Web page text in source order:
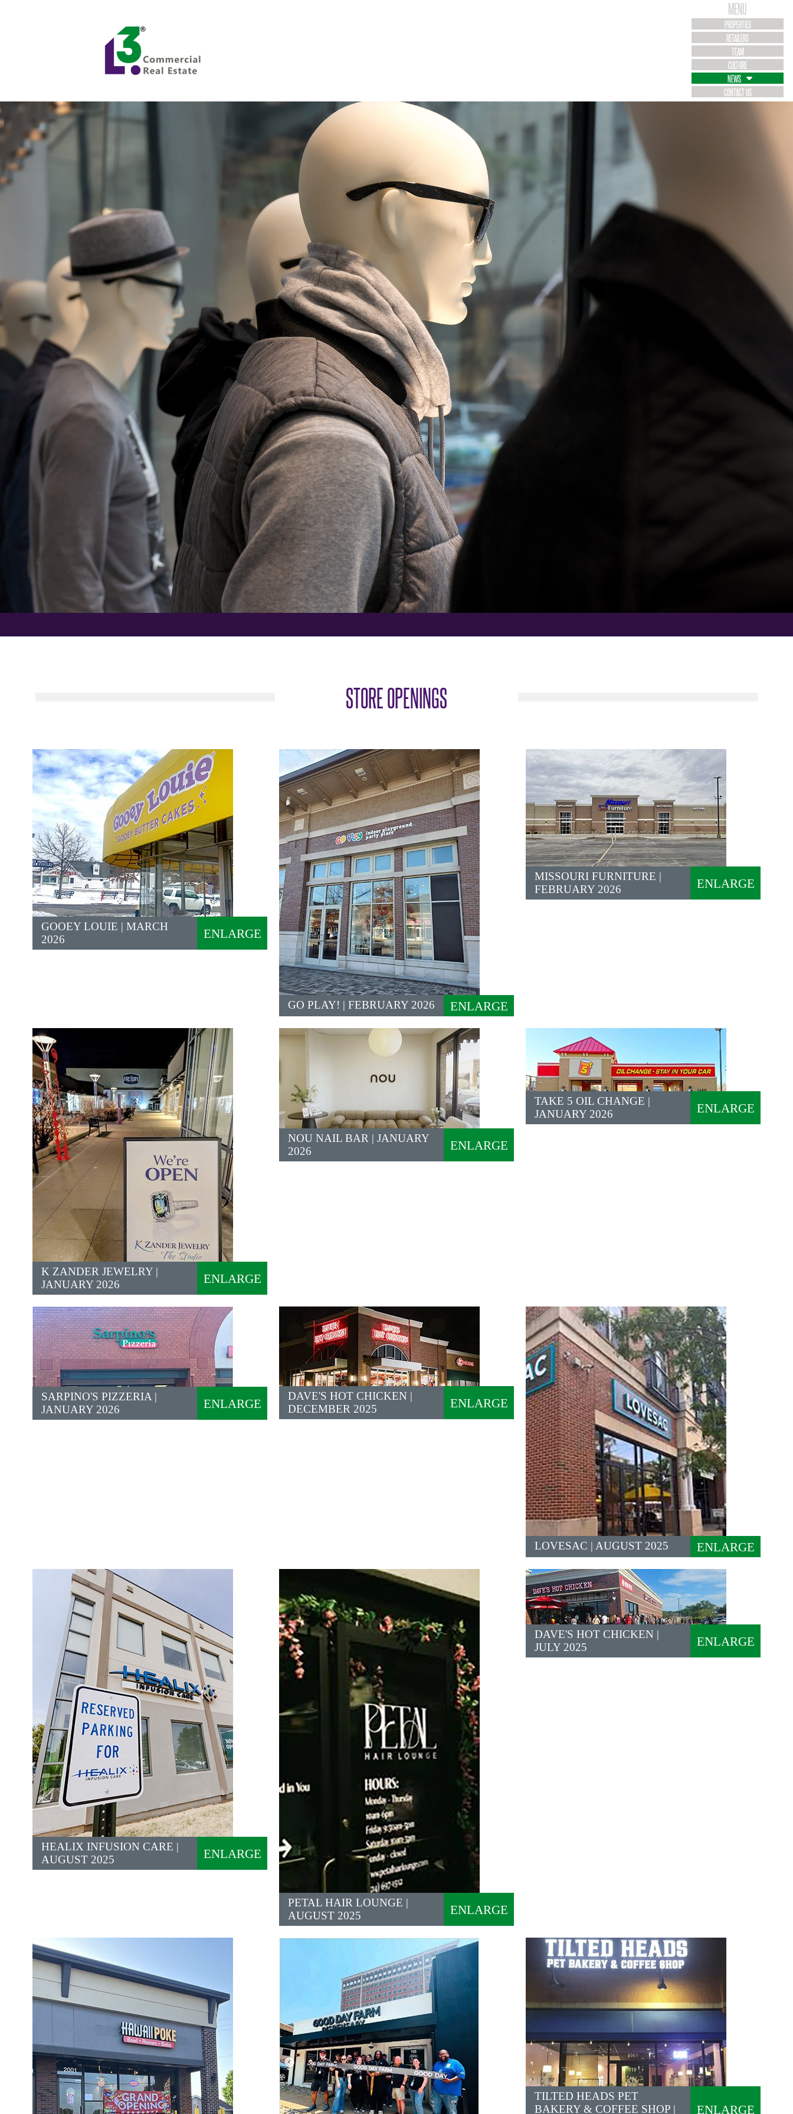
MENU
PROPERTIES
RETAILERS
TEAM
CULTURE
NEWS
CONTACT US
STORE OPENINGS
GOOEY LOUIE | MARCH
2026
ENLARGE
GO PLAY! | FEBRUARY 2026 ENLARGE
MISSOURI FURNITURE |
FEBRUARY 2026
ENLARGE
K ZANDER JEWELRY |
JANUARY 2026
ENLARGE
NOU NAIL BAR | JANUARY
2026
ENLARGE
TAKE 5 OIL CHANGE |
JANUARY 2026
ENLARGE
SARPINO'S PIZZERIA |
JANUARY 2026
ENLARGE
DAVE'S HOT CHICKEN |
DECEMBER 2025
ENLARGE
LOVESAC | AUGUST 2025 ENLARGE
HEALIX INFUSION CARE |
AUGUST 2025
ENLARGE
PETAL HAIR LOUNGE |
AUGUST 2025
ENLARGE
DAVE'S HOT CHICKEN |
JULY 2025
ENLARGE
TILTED HEADS PET
BAKERY & COFFEE SHOP |
ENLARGE